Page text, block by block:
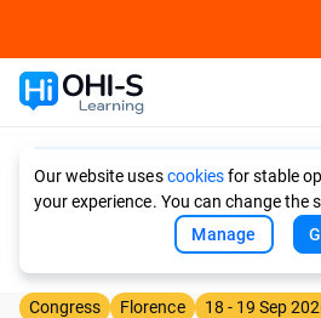
Our website usescookiesfor stable
your experience. You can change the
Manage
Congress Florence 18 - 19 Sep